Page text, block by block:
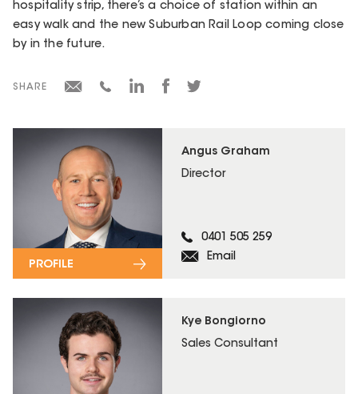
Angus Graham
Director
0401 505 259
Email
PROFILE
Kye Bongiorno
Sales Consultant
hospitality strip, there’s a choice of station within an
easy walk and the new Suburban Rail Loop coming close
by in the future.
SHARE